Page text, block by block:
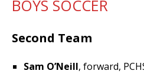
BOYS SOCCER
Second Team
Sam O’Neill, forward,